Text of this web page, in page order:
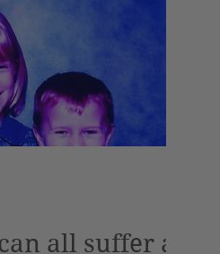
all suffer a